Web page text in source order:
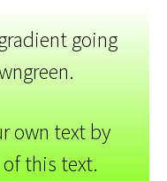
going
own text by
this text.